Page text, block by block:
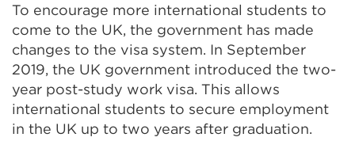
To encourage more international students to
come to the UK, the government has made
changes to the visa system. In September
2019, the UK government introduced the two-
year post-study work visa. This allows
international students to secure employment
in the UK up to two years after graduation.